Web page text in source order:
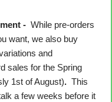
- While pre-orders
want, we also buy
and
sales for the Spring
1st of August). This
a few weeks before it